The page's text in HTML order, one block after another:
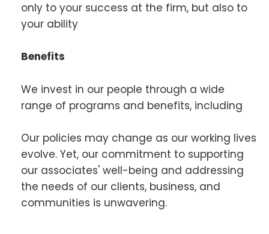
only to your success at the firm, but also to
your ability
Benefits
We invest in our people through a wide
range of programs and benefits, including
Our policies may change as our working lives
evolve. Yet, our commitment to supporting
our associates' well-being and addressing
the needs of our clients, business, and
communities is unwavering.